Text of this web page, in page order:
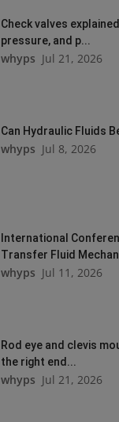
Check valves
pressure, and p...
whyps Jul 21, 2026
Can Hydraulic Fluids
whyps Jul 8, 2026
International
Transfer Fluid
whyps Jul 11, 2026
Rod eye and clevis
the right end...
whyps Jul 21, 2026